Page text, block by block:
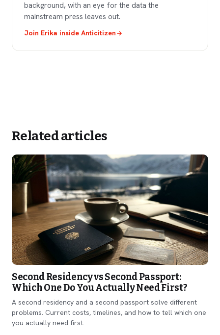
background, with an eye for the data the
mainstream press leaves out.
Join Erika inside Anticitizen
Related articles
Second Residency vs Second Passport:
Which One Do You Actually Need First?
A second residency and a second passport solve different
problems. Current costs, timelines, and how to tell which one
you actually need first.